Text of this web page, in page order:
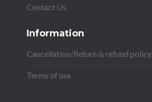
Contact Us
Information
Cancellation/Return & refund policy
Terms of use